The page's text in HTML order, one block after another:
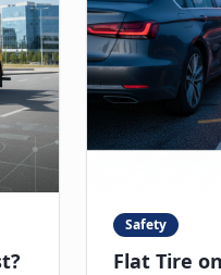
Safety
Flat Tire